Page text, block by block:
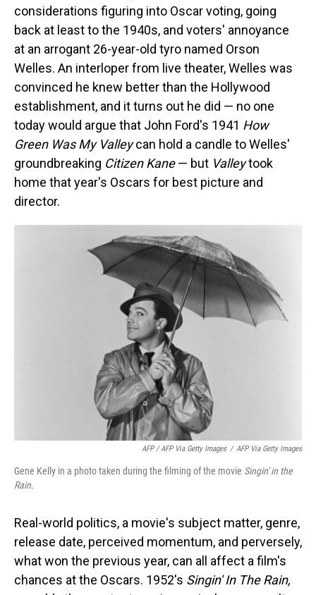
considerations figuring into Oscar voting, going
back at least to the 1940s, and voters' annoyance
at an arrogant 26-year-old tyro named Orson
Welles. An interloper from live theater, Welles was
convinced he knew better than the Hollywood
establishment, and it turns out he did — no one
today would argue that John Ford's 1941 How
Green Was My Valleycan hold a candle to Welles'
groundbreaking Citizen Kane— but Valleytook
home that year's Oscars for best picture and
director.
AFP / AFP Via Getty Images / AFP Via Getty Images
Gene Kelly in a photo taken during the filming of the movie Singin' in the
Rain.
Real-world politics, a movie's subject matter, genre,
release date, perceived momentum, and perversely,
what won the previous year, can all affect a film's
chances at the Oscars. 1952's Singin' In The Rain,